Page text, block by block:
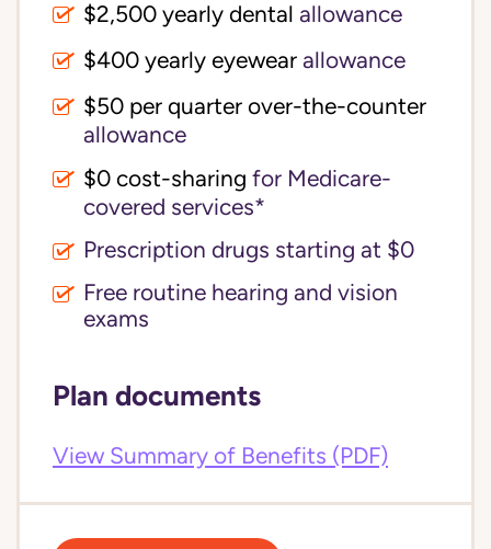
$2,500 yearly dental allowance
$400 yearly eyewear allowance
$50 per quarter over-the-counter
allowance
for Medicare-
covered services*
Prescription drugs starting at $0
Free routine hearing and vision
exams
Plan documents
View Summary of Benefits (PDF)